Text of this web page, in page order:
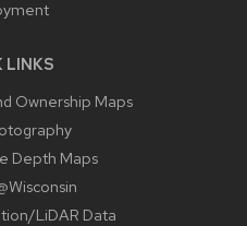
LINKS
Ownership Maps
Depth Maps
LiDAR Data